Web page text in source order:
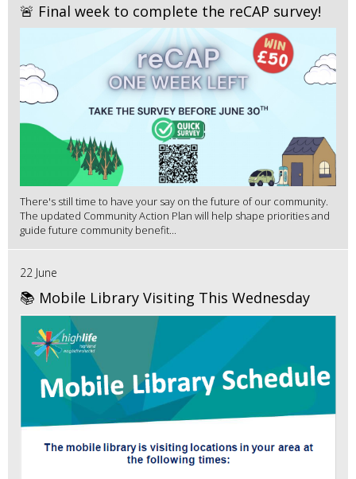
🚨 Final week to complete the reCAP survey!
There's still time to have your say on the future of our community.
The updated Community Action Plan will help shape priorities and
guide future community benefit...
22 June
📚 Mobile Library Visiting This Wednesday